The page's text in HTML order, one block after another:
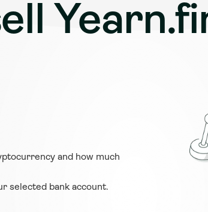
and how much
selected bank account.